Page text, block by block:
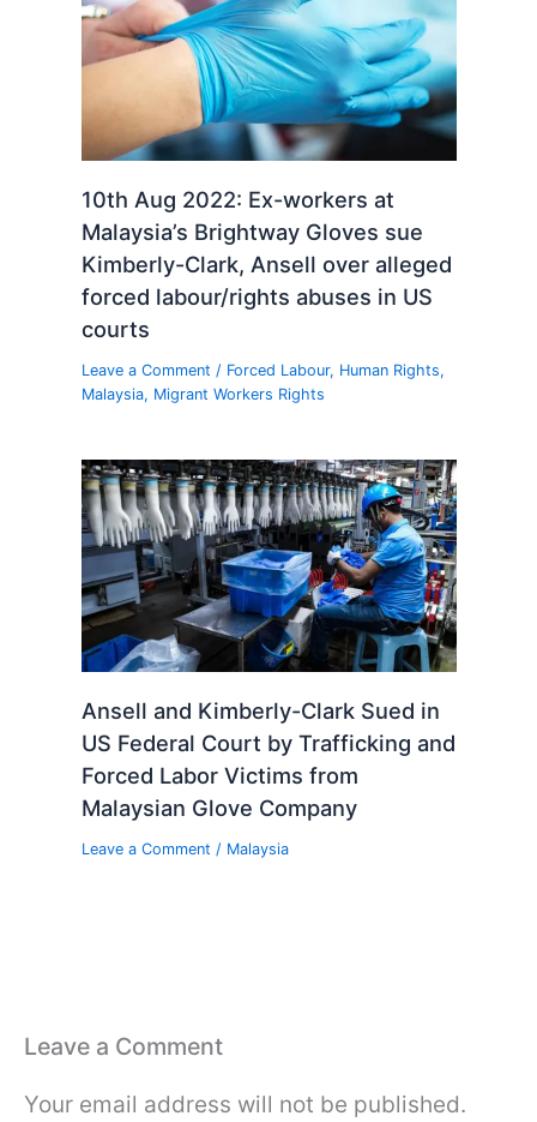
10th Aug 2022: Ex-workers at
Malaysia’s Brightway Gloves sue
Kimberly-Clark, Ansell over alleged
forced labour/rights abuses in US
courts
Leave a Comment / Forced Labour, Human Rights,
Malaysia, Migrant Workers Rights
Ansell and Kimberly-Clark Sued in
US Federal Court by Trafficking and
Forced Labor Victims from
Malaysian Glove Company
Leave a Comment / Malaysia
Leave a Comment
Your email address will not be published.